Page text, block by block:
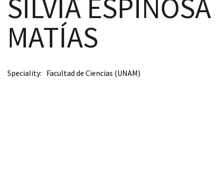
SILVIA ESPINOSA
MATÍAS
Speciality Facultad de Ciencias (UNAM)
–